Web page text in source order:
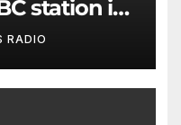
station in
RADIO